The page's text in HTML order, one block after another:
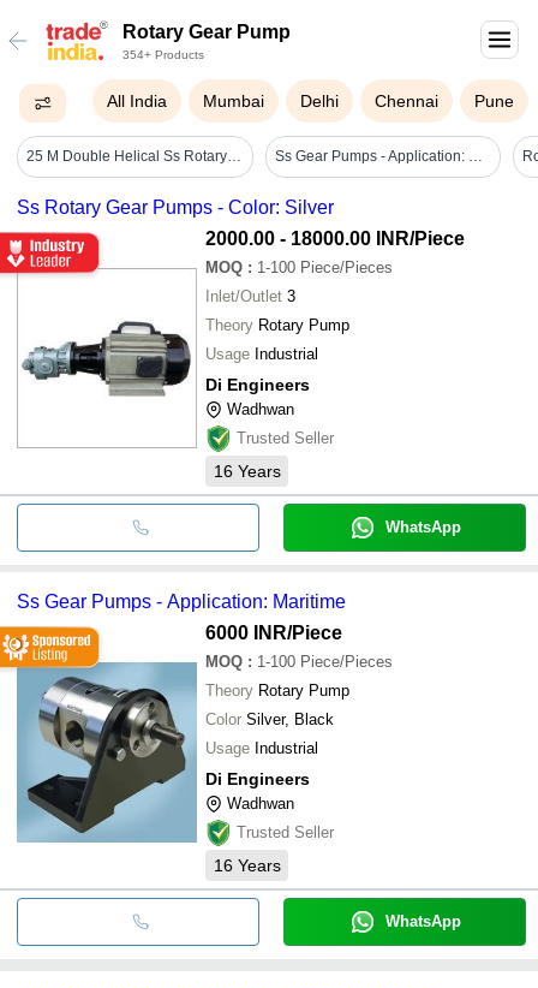
Rotary Gear Pump
354+ Products
All India Mumbai Delhi Chennai Pune
25 M Double Helical Ss Rotary Gear Pump Ss Gear Pumps - Application: Maritime
Ss Rotary Gear Pumps - Color: Silver
2000.00 - 18000.00 INR/Piece
MOQ : 1-100 Piece/Pieces
Inlet/Outlet 3
Theory Rotary Pump
Usage Industrial
Di Engineers
Wadhwan
Trusted Seller
16 Years
WhatsApp
Ss Gear Pumps - Application: Maritime
6000 INR/Piece
MOQ : 1-100 Piece/Pieces
Theory Rotary Pump
Color Silver, Black
Usage Industrial
Di Engineers
Wadhwan
Trusted Seller
16 Years
WhatsApp